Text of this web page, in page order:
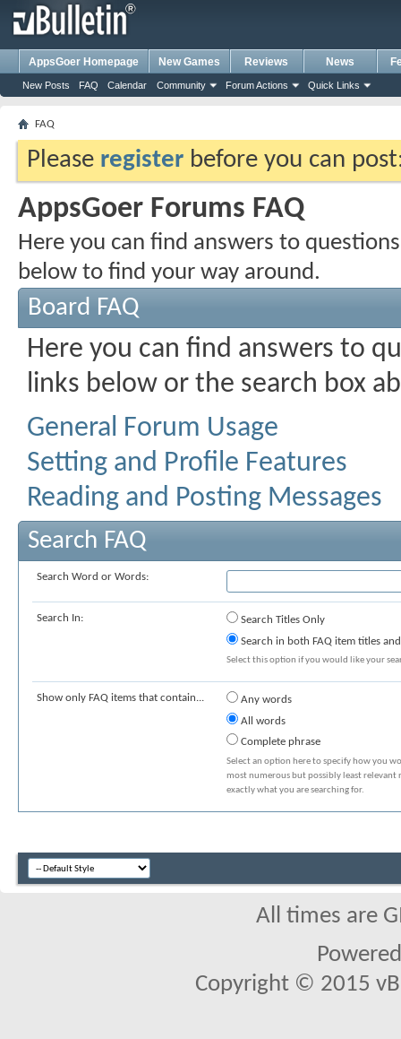
AppsGoer Homepage New Games Reviews News
New Posts FAQ Calendar Community Forum Actions Quick Links
FAQ
Please register before you can
AppsGoer Forums FAQ
Here you can find answers to
below to find your way around.
Board FAQ
Here you can find answers to
links below or the search box
General Forum Usage
Setting and Profile Features
Reading and Posting Messages
Search FAQ
Search Word or Words:
Search In:
Search Titles Only
Search in both FAQ item titles
Select this option if you would like your
Show only FAQ items that contain...
Any words
All words
Complete phrase
Select an option here to specify how you
most numerous but possibly least
exactly what you are searching for.
All times are
Copyright © 2015